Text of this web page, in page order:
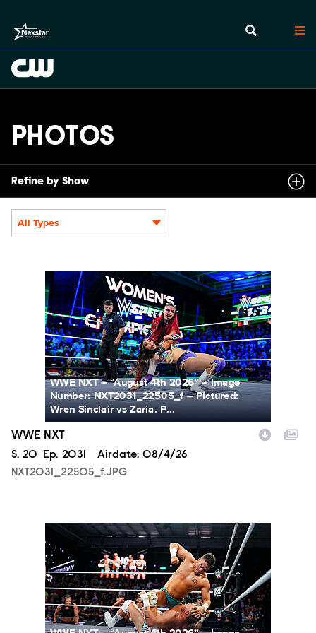
PHOTOS
Refine by Show
All Types
NXT2031_22505_f.JPG
WWE NXT -- “August 4th 2026” -- Image
Number: NXT2031_22505_f -- Pictured:
Wren Sinclair vs Zaria. P...
WWE NXT
Season
S. 20 Episode
Ep. 2031 Airdate: 08/4/26
NXT2031_22505_f.JPG
NXT2031_23223_f.JPG